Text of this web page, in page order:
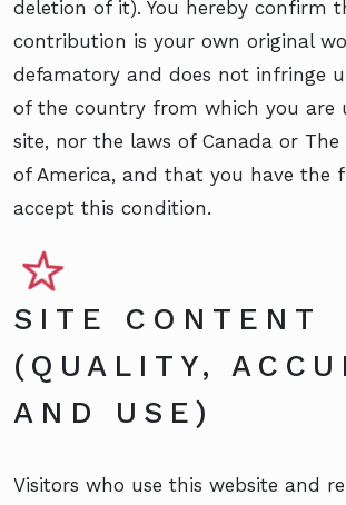
deletion of it). You hereby confirm
contribution is your own original
defamatory and does not infringe
of the country from which you are
site, nor the laws of Canada or The
of America, and that you have the
accept this condition.
SITE CONTENT
(QUALITY,
AND USE)
Visitors who use this website and